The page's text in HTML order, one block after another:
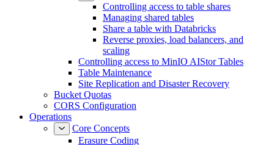
Controlling access to table shares
Managing shared tables
Share a table with Databricks
Reverse proxies, load balancers, and
scaling
Controlling access to MinIO AIStor Tables
Table Maintenance
Site Replication and Disaster Recovery
Bucket Quotas
CORS Configuration
Operations
Core Concepts
Erasure Coding